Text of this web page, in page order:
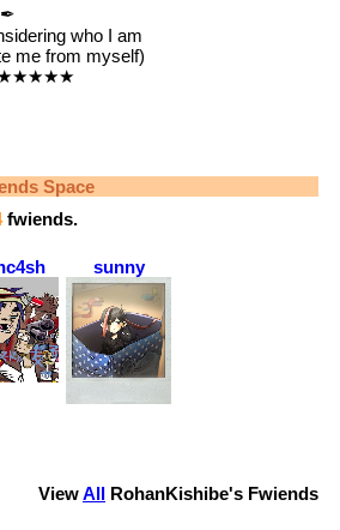
✒
who I am
me from myself)
Space
fwiends.
sunny
ViewAll RohanKishibe's Fwiends